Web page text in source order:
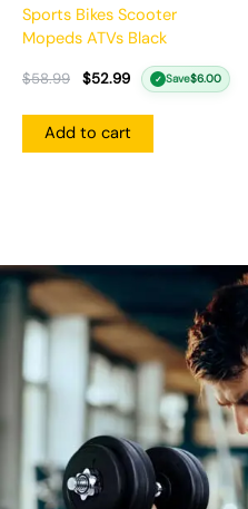
Sports Bikes Scooter
Mopeds ATVs Black
$58.99 $52.99 ✓ Save$6.00
Add to cart